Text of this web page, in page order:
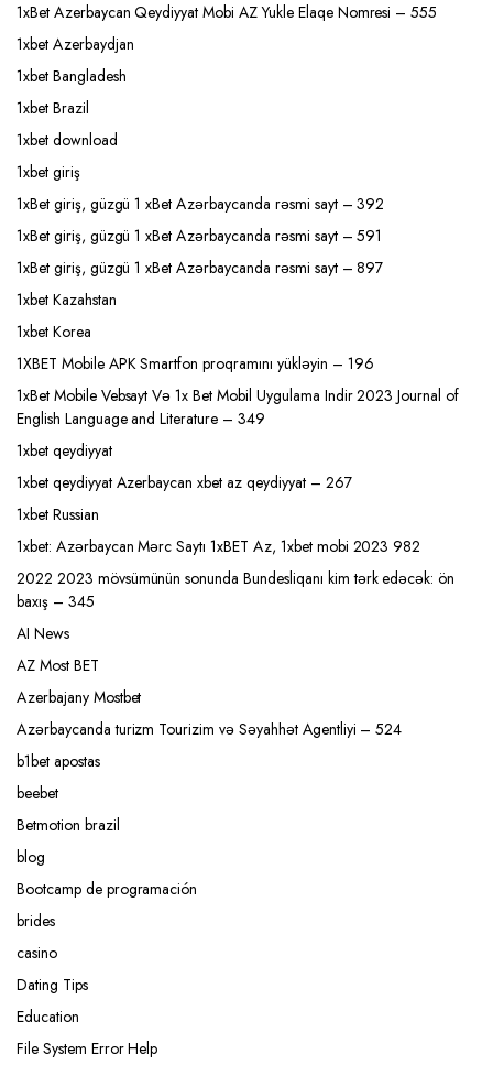
1xBet Azerbaycan Qeydiyyat Mobi AZ Yukle Elaqe Nomresi – 555
1xbet Azerbaydjan
1xbet Bangladesh
1xbet Brazil
1xbet download
1xbet giriş
1xBet giriş, güzgü 1 xBet Azərbaycanda rəsmi sayt – 392
1xBet giriş, güzgü 1 xBet Azərbaycanda rəsmi sayt – 591
1xBet giriş, güzgü 1 xBet Azərbaycanda rəsmi sayt – 897
1xbet Kazahstan
1xbet Korea
1XBET Mobile APK Smartfon proqramını yükləyin – 196
1xBet Mobile Vebsayt Və 1x Bet Mobil Uygulama Indir 2023 Journal of
English Language and Literature – 349
1xbet qeydiyyat
1xbet qeydiyyat Azerbaycan xbet az qeydiyyat – 267
1xbet Russian
1xbet: Azərbaycan Mərc Saytı 1xBET Az, 1xbet mobi 2023 982
2022 2023 mövsümünün sonunda Bundesliqanı kim tərk edəcək: ön
baxış – 345
AI News
AZ Most BET
Azerbajany Mostbet
Azərbaycanda turizm Tourizim və Səyahhət Agentliyi – 524
b1bet apostas
beebet
Betmotion brazil
blog
Bootcamp de programación
brides
casino
Dating Tips
Education
File System Error Help